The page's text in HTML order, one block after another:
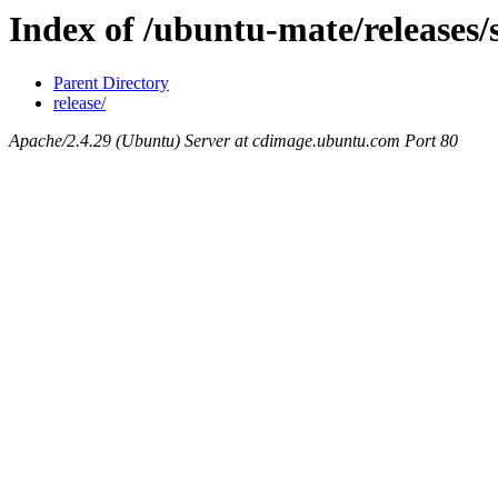
Index of /ubuntu-mate/
Parent Directory
release/
Apache/2.4.29 (Ubuntu) Server at cdimage.ubuntu.com Port 80